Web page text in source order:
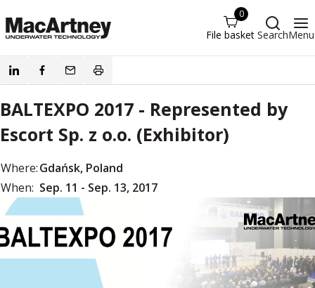
0
File basket SearchMenu
BALTEXPO 2017 - Represented by
Escort Sp. z o.o. (Exhibitor)
Where:Gdańsk, Poland
When: Sep. 11 - Sep. 13, 2017